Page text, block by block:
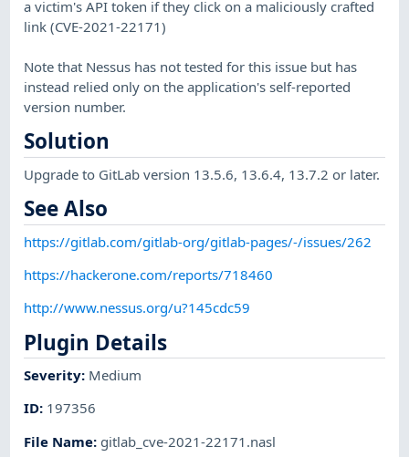
a victim's API token if they click on a maliciously crafted
link (CVE-2021-22171)
Note that Nessus has not tested for this issue but has
instead relied only on the application's self-reported
version number.
Solution
Upgrade to GitLab version 13.5.6, 13.6.4, 13.7.2 or later.
See Also
https://gitlab.com/gitlab-org/gitlab-pages/-/issues/262
https://hackerone.com/reports/718460
http://www.nessus.org/u?145cdc59
Plugin Details
Severity: Medium
ID: 197356
File Name: gitlab_cve-2021-22171.nasl